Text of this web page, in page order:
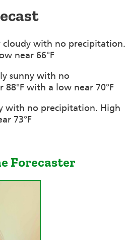
with no precipitation.
near 66°F
sunny with no
with a low near 70°F
with no precipitation. High
73°F
Forecaster